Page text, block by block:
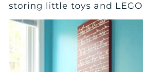
storing little toys and